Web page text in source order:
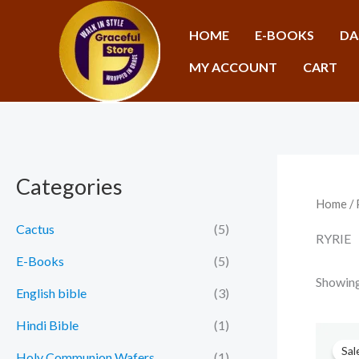
HOME E-BOOKS
MY ACCOUNT CART
Categories
Cactus (5)
E-Books (5)
English bible (3)
Hindi Bible (1)
Home /
RYRIE